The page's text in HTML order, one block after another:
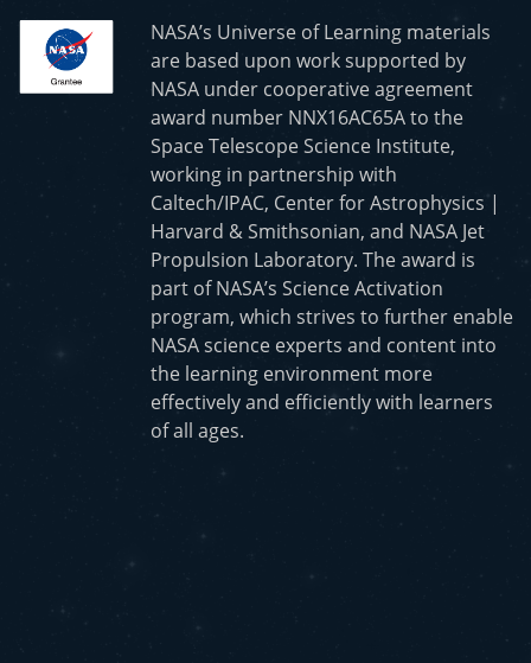
NASA’s Universe of Learning materials
are based upon work supported by
NASA under cooperative agreement
award number NNX16AC65A to the
Space Telescope Science Institute,
working in partnership with
Caltech/IPAC, Center for Astrophysics |
Harvard & Smithsonian, and NASA Jet
Propulsion Laboratory. The award is
part of NASA’s Science Activation
program, which strives to further enable
NASA science experts and content into
the learning environment more
effectively and efficiently with learners
of all ages.